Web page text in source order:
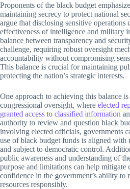
Proponents of the black budget
maintaining secrecy to protect national
argue that disclosing sensitive operations
effectiveness of intelligence and military
balance between transparency and
challenge, requiring robust oversight
accountability without compromising
This balance is crucial for maintaining
protecting the nation’s strategic interests.
One approach to achieving this balance
congressional oversight, where elected
granted access to classified information
authority to review and question black
involving elected officials, governments
use of black budget funds is aligned with
and subject to democratic control.
public awareness and understanding of
purpose and limitations can help mitigate
confidence in the government’s ability to
resources responsibly.